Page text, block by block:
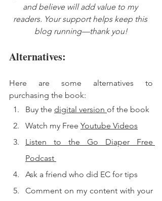
and believe will add value to my
readers. Your support helps keep this
blog running—thank you!
Alternatives:
Here are some alternatives to
purchasing the book:
Buy the digital version of the book
Watch my Free Youtube Videos
Listen to the Go Diaper Free
Podcast
Ask a friend who did EC for tips
Comment on my content with your